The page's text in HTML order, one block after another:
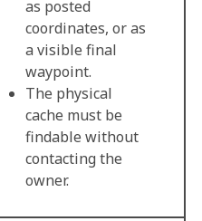
as posted
coordinates, or as
a visible final
waypoint.
The physical
cache must be
findable without
contacting the
owner.